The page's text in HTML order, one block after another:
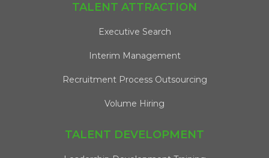
TALENT ATTRACTION
Executive Search
Interim Management
Recruitment Process Outsourcing
Volume Hiring
TALENT DEVELOPMENT